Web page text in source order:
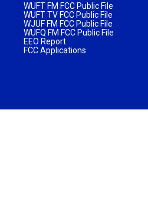
WUFT FM FCC Public File
WUFT TV FCC Public File
WJUF FM FCC Public File
WUFQ FM FCC Public File
EEO Report
FCC Applications